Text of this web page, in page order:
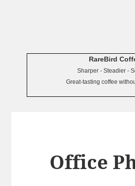
RareBird
Sharper - Steadier -
Great-tasting coffee
Office